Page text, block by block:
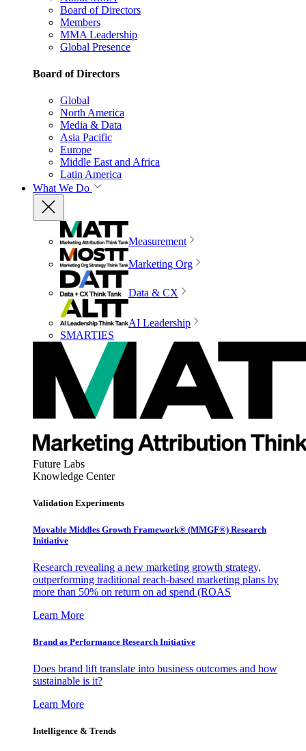
Board of Directors
Members
MMA Leadership
Global Presence
Board of Directors
Global
North America
Media & Data
Asia Pacific
Europe
Middle East and Africa
Latin America
What We Do
Measurement
Marketing Org
Data & CX
AI Leadership
SMARTIES
Future Labs
Knowledge Center
Validation Experiments
Movable Middles Growth Framework® (MMGF®) Research
Initiative
Research revealing a new marketing growth strategy,
outperforming traditional reach-based marketing plans by
more than 50% on return on ad spend (ROAS
Learn More
Brand as Performance Research Initiative
Does brand lift translate into business outcomes and how
sustainable is it?
Learn More
Intelligence & Trends